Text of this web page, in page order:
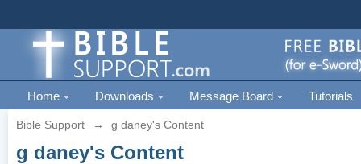
Home Downloads Message Board Tutorials
Bible Support → g daney's Content
g daney's Content